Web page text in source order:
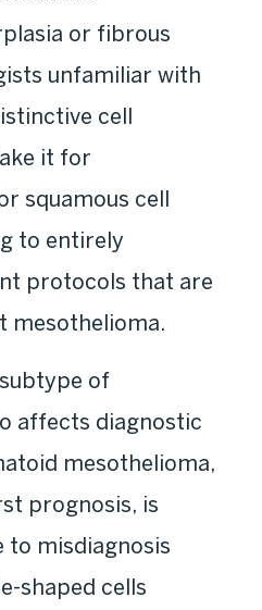
or fibrous
unfamiliar with
cell
it for
squamous cell
to entirely
protocols that are
mesothelioma.
of
affects diagnostic
mesothelioma,
prognosis, is
misdiagnosis
shaped cells